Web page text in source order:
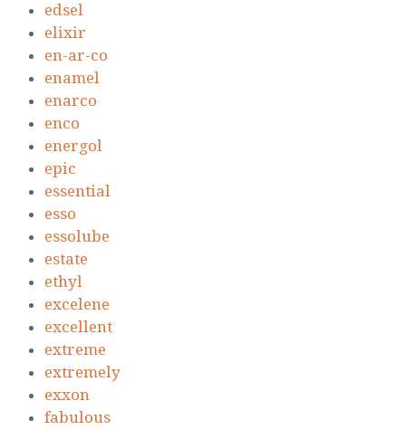
edsel
elixir
en-ar-co
enamel
enarco
enco
energol
epic
essential
esso
essolube
estate
ethyl
excelene
excellent
extreme
extremely
exxon
fabulous